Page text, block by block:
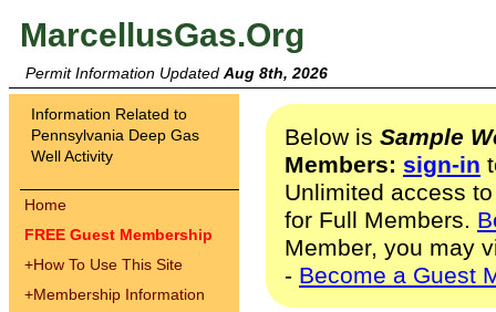
MarcellusGas.Org
Permit Information Updated Aug 8th, 2026
Information Related to
Pennsylvania Deep Gas
Well Activity
Home
FREE Guest Membership
+How To Use This Site
+Membership Information
Below is Sample
Members: sign-in
Unlimited access
for Full Members.
Member, you may
- Become a Guest